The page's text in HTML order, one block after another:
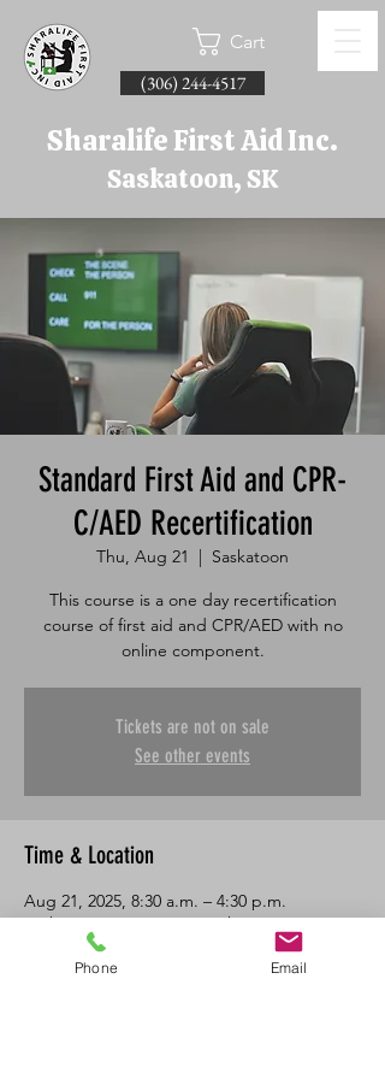
Cart
(306) 244-4517
Sharalife First Aid Inc.
Saskatoon, SK
Standard First Aid and CPR-
C/AED Recertification
Thu, Aug 21
  |
Saskatoon
This course is a one day recertification
course of first aid and CPR/AED with no
online component.
Tickets are not on sale
See other events
Time & Location
Aug 21, 2025, 8:30 a.m. – 4:30 p.m.
Saskatoon, 601 45 St E, Saskatoon, SK S7K
0W4, Canada
Phone Email